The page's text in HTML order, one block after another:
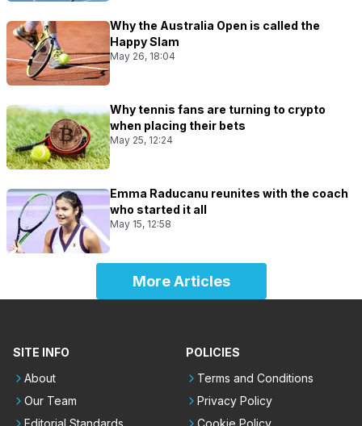
Why the Australia Open is called the
Happy Slam
May 26, 18:04
Why tennis fans are turning to crypto
when placing their bets
May 25, 12:24
Emma Raducanu reunites with the coach
who started it all
May 15, 12:58
More Articles
SITE INFO
About
Our Team
Editorial Standards
POLICIES
Terms and Conditions
Privacy Policy
Cookie Policy